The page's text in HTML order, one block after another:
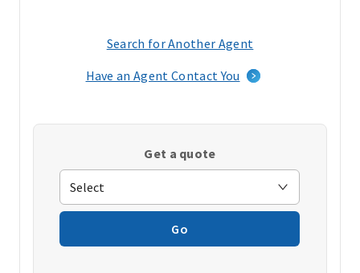
Search for Another Agent
a
window)
Have an Agent Contact You
Get a quote
Go